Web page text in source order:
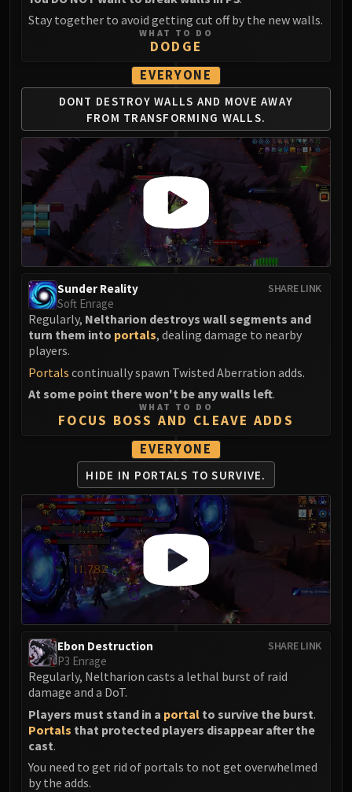
Stay together to avoid getting cut off by the new walls.
WHAT TO DO
DODGE
EVERYONE
DONT DESTROY WALLS AND MOVE AWAY
FROM TRANSFORMING WALLS.
SHARE LINK
Sunder Reality
Soft Enrage
Regularly, Neltharion destroys wall segments and
turn them into portals, dealing damage to nearby
players.
Portals continually spawn Twisted Aberration adds.
At some point there won't be any walls left.
WHAT TO DO
FOCUS BOSS AND CLEAVE ADDS
EVERYONE
HIDE IN PORTALS TO SURVIVE.
SHARE LINK
Ebon Destruction
P3 Enrage
Regularly, Neltharion casts a lethal burst of raid
damage and a DoT.
Players must stand in a portal to survive the burst.
Portals that protected players disappear after the
cast.
You need to get rid of portals to not get overwhelmed
by the adds.